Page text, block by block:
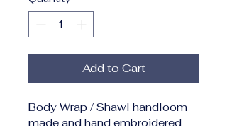
Add to Cart
Body Wrap / Shawl handloom
made and hand embroidered